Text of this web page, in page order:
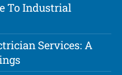
To Industrial
Services: A